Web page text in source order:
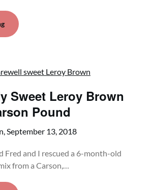
Sweet Leroy Brown
Pound
September 13, 2018
Fred and I rescued a 6-month-old
from a Carson,…